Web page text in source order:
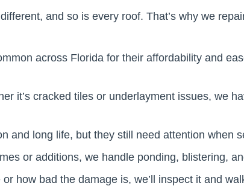
and so is every roof. That’s why we
across Florida for their affordability and
it’s cracked tiles or underlayment issues, we
and long life, but they still need attention when
or additions, we handle ponding, blistering,
how bad the damage is, we’ll inspect it and